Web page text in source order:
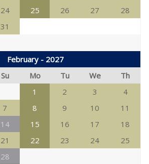
24 25 26 27
28
31
February - 2027
Su Mo Tu We
Th
1
2 3
4
7 8 9 10
11
14 15 16 17
18
21 22 23 24
25
28